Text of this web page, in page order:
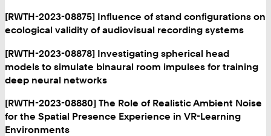
[RWTH-2023-08875] Influence of stand configurations on
ecological validity of audiovisual recording systems
[RWTH-2023-08878] Investigating spherical head
models to simulate binaural room impulses for training
deep neural networks
[RWTH-2023-08880] The Role of Realistic Ambient Noise
for the Spatial Presence Experience in VR-Learning
Environments